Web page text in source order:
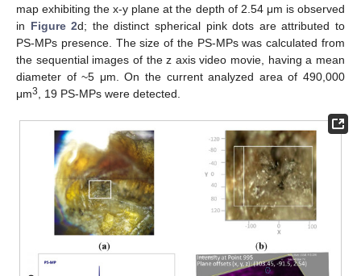
map exhibiting the x-y plane at the depth of 2.54 μm is observed
in Figure 2d; the distinct spherical pink dots are attributed to
PS-MPs presence. The size of the PS-MPs was calculated from
the sequential images of the z axis video movie, having a mean
diameter of ~5 μm. On the current analyzed area of 490,000
μm3 , 19 PS-MPs were detected.